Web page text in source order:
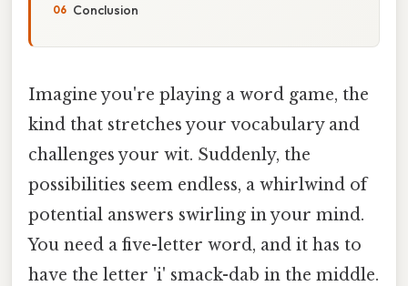
Conclusion
Imagine you're playing a word game, the
kind that stretches your vocabulary and
challenges your wit. Suddenly, the
possibilities seem endless, a whirlwind of
potential answers swirling in your mind.
You need a five-letter word, and it has to
have the letter 'i' smack-dab in the middle.